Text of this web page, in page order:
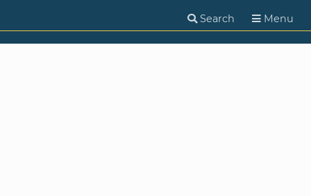
Search Menu